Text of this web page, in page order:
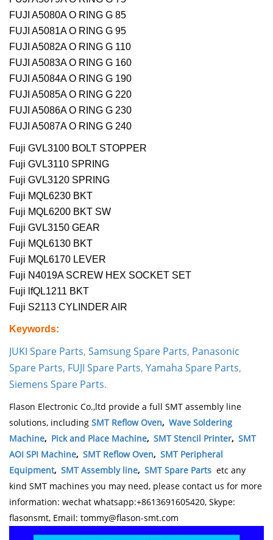
FUJI A5080A O RING G 85
FUJI A5081A O RING G 95
FUJI A5082A O RING G 110
FUJI A5083A O RING G 160
FUJI A5084A O RING G 190
FUJI A5085A O RING G 220
FUJI A5086A O RING G 230
FUJI A5087A O RING G 240
Fuji GVL3100 BOLT STOPPER
Fuji GVL3110 SPRING
Fuji GVL3120 SPRING
Fuji MQL6230 BKT
Fuji MQL6200 BKT SW
Fuji GVL3150 GEAR
Fuji MQL6130 BKT
Fuji MQL6170 LEVER
Fuji N4019A SCREW HEX SOCKET SET
Fuji lfQL1211 BKT
Fuji S2113 CYLINDER AIR
Keywords:
JUKI Spare Parts, Samsung Spare Parts, Panasonic
Spare Parts, FUJI Spare Parts, Yamaha Spare Parts,
Siemens Spare Parts.
Flason Electronic Co.,ltd provide a full SMT assembly line
solutions, including SMT Reflow Oven, Wave Soldering
Machine, Pick and Place Machine, SMT Stencil Printer, SMT
AOI SPI Machine, SMT Reflow Oven, SMT Peripheral
Equipment, SMT Assembly line, SMT Spare Parts etc any
kind SMT machines you may need, please contact us for more
information: wechat whatsapp:+8613691605420, Skype:
flasonsmt, Email: tommy@flason-smt.com